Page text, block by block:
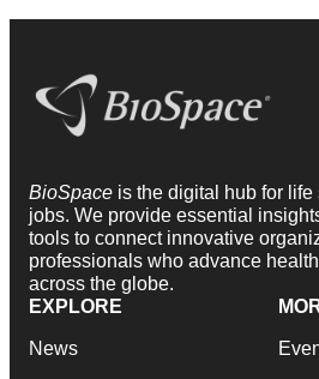
BioSpace is the digital hub for
jobs. We provide essential
tools to connect innovative
professionals who advance
across the globe.
EXPLORE
News